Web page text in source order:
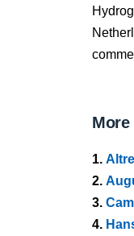
1.
2.
3.
4.